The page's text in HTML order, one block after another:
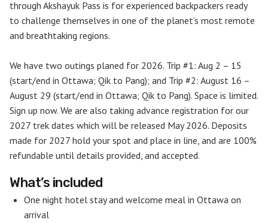
through Akshayuk Pass is for experienced backpackers ready
to challenge themselves in one of the planet’s most remote
and breathtaking regions.
We have two outings planed for 2026. Trip #1: Aug 2 – 15
(start/end in Ottawa; Qik to Pang); and Trip #2: August 16 –
August 29 (start/end in Ottawa; Qik to Pang). Space is limited.
Sign up now. We are also taking advance registration for our
2027 trek dates which will be released May 2026. Deposits
made for 2027 hold your spot and place in line, and are 100%
refundable until details provided, and accepted.
What’s included
One night hotel stay and welcome meal in Ottawa on
arrival